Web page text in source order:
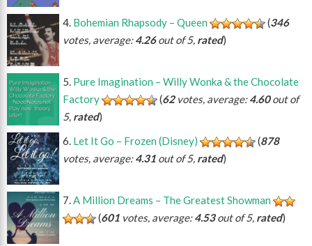
Bohemian Rhapsody – Queen (346
votes, average:4.26out of 5, rated)
Pure Imagination – Willy Wonka & the Chocolate
Factory
(62votes, average:4.60out of
5, rated)
Let It Go – Frozen (Disney)
(878
votes, average:4.31 out of 5, rated)
A Million Dreams – The Greatest Showman
(601 votes, average:4.53out of 5, rated)